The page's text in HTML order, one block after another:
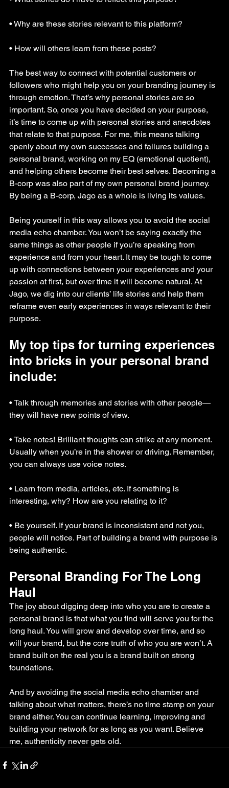
• Why are these stories relevant to this platform?
• How will others learn from these posts?
The best way to connect with potential customers or
followers who might help you on your branding journey is
through emotion. That’s why personal stories are so
important. So, once you have decided on your purpose,
it’s time to come up with personal stories and anecdotes
that relate to that purpose. For me, this means talking
openly about my own successes and failures building a
personal brand, working on my EQ (emotional quotient),
and helping others become their best selves. Becoming a
B-corp was also part of my own personal brand journey.
By being a B-corp, Jago as a whole is living its values.
Being yourself in this way allows you to avoid the social
media echo chamber. You won’t be saying exactly the
same things as other people if you’re speaking from
experience and from your heart. It may be tough to come
up with connections between your experiences and your
passion at first, but over time it will become natural. At
Jago, we dig into our clients’ life stories and help them
reframe even early experiences in ways relevant to their
purpose.
My top tips for turning experiences
into bricks in your personal brand
include:
• Talk through memories and stories with other people—
they will have new points of view.
• Take notes! Brilliant thoughts can strike at any moment.
Usually when you’re in the shower or driving. Remember,
you can always use voice notes.
• Learn from media, articles, etc. If something is
interesting, why? How are you relating to it?
• Be yourself. If your brand is inconsistent and not you,
people will notice. Part of building a brand with purpose is
being authentic.
Personal Branding For The Long
Haul
The joy about digging deep into who you are to create a
personal brand is that what you find will serve you for the
long haul. You will grow and develop over time, and so
will your brand, but the core truth of who you are won’t. A
brand built on the real you is a brand built on strong
foundations.
And by avoiding the social media echo chamber and
talking about what matters, there’s no time stamp on your
brand either. You can continue learning, improving and
building your network for as long as you want. Believe
me, authenticity never gets old.